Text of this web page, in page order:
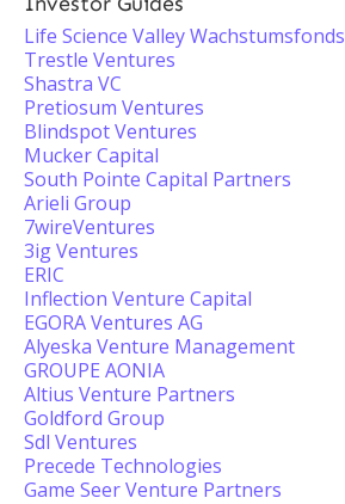
Life Science Valley Wachstumsfonds
Trestle Ventures
Shastra VC
Pretiosum Ventures
Blindspot Ventures
Mucker Capital
South Pointe Capital Partners
Arieli Group
7wireVentures
3ig Ventures
ERIC
Inflection Venture Capital
EGORA Ventures AG
Alyeska Venture Management
GROUPE AONIA
Altius Venture Partners
Goldford Group
Sdl Ventures
Precede Technologies
Game Seer Venture Partners